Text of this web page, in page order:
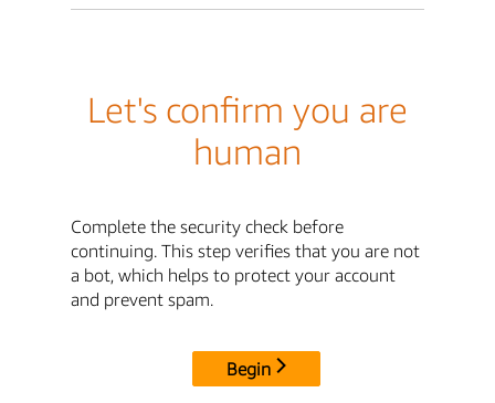
Let's confirm you are
human
Complete the security check before
continuing. This step verifies that you are not
a bot, which helps to protect your account
and prevent spam.
Begin